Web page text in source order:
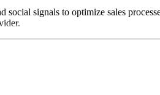
signals to optimize sales